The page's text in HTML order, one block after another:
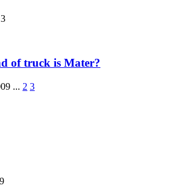
of truck is Mater?
... 2 3